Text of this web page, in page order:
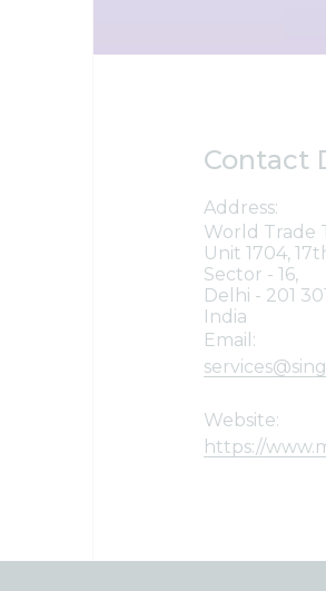
Contact
Address:
World Trade
Unit 1704,
Sector - 16,
Delhi - 201
India
Email:
Website:
https://